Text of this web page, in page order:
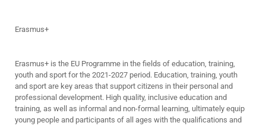
Erasmus+
Erasmus+ is the EU Programme in the fields of education, training,
youth and sport for the 2021-2027 period. Education, training, youth
and sport are key areas that support citizens in their personal and
professional development. High quality, inclusive education and
training, as well as informal and non-formal learning, ultimately equip
young people and participants of all ages with the qualifications and